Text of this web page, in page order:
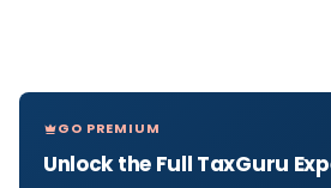
GO PREMIUM
Unlock the Full TaxGuru